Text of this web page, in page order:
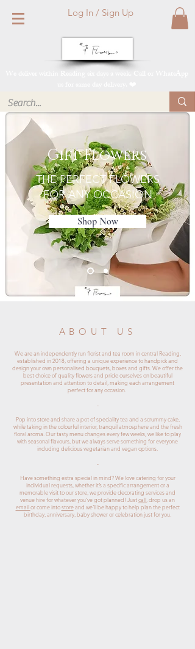
Log In / Sign Up
We deliver within Reading six days a week. Call or WhatsApp
Gift Flowers
THE PERFECT FLOWERS
FOR ANY OCCASION
Shop Now
ABOUT US
We are an independently run florist and tea room in central Reading,
established in 2018, offering a unique experience to handpick and
design your own personalised bouquets, boxes and gifts. We offer the
best choice of quality flowers and pride ourselves on beautiful
presentation and attention to detail, making each arrangement
perfect for any occasion.
-
Pop into store and share a pot of speciality tea and a scrummy cake,
while taking in the colourful interior, tranquil atmosphere and the fresh
floral aroma. Our tasty menu changes every few weeks, we like to play
with seasonal flavours, but we always serve something for everyone
including delicious vegetarian and vegan options.
-
Have something extra special in mind? We love catering for your
individual requests, whether it’s a specific arrangement or a
memorable visit to our store, we provide decorating services and
venue hire for whatever you’ve got planned! Justcall , drop us an
emailor come intostoreand we’ll be happy to help plan the perfect
birthday, anniversary, baby shower or celebration just for you.